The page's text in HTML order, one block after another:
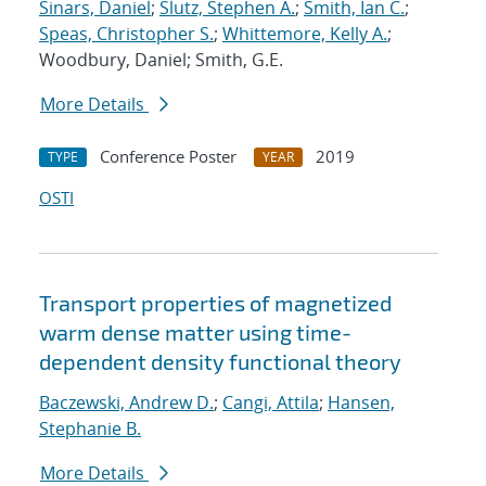
Sinars, Daniel; Slutz, Stephen A.; Smith, Ian C.;
Speas, Christopher S.; Whittemore, Kelly A.;
Woodbury, Daniel; Smith, G.E.
More Details
TYPE Conference Poster YEAR
2019
OSTI
Transport properties of magnetized
warm dense matter using time-
dependent density functional theory
Baczewski, Andrew D.; Cangi, Attila; Hansen,
Stephanie B.
More Details